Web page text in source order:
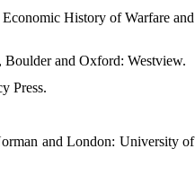
History of Warfare and
Boulder and Oxford: Westview.
Press.
and London: University of